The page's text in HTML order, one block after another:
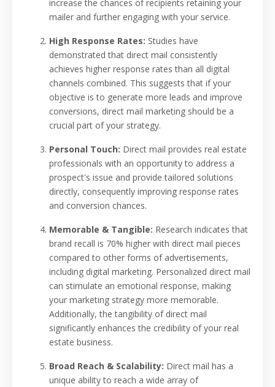
increase the chances of recipients retaining your
mailer and further engaging with your service.
High Response Rates: Studies have
demonstrated that direct mail consistently
achieves higher response rates than all digital
channels combined. This suggests that if your
objective is to generate more leads and improve
conversions, direct mail marketing should be a
crucial part of your strategy.
Personal Touch: Direct mail provides real estate
professionals with an opportunity to address a
prospect's issue and provide tailored solutions
directly, consequently improving response rates
and conversion chances.
Memorable & Tangible: Research indicates that
brand recall is 70% higher with direct mail pieces
compared to other forms of advertisements,
including digital marketing. Personalized direct mail
can stimulate an emotional response, making
your marketing strategy more memorable.
Additionally, the tangibility of direct mail
significantly enhances the credibility of your real
estate business.
Broad Reach & Scalability: Direct mail has a
unique ability to reach a wide array of